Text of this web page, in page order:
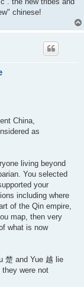
chinese!
China,
as
living beyond
You selected
your
including where
of the Qin empire,
map, then very
what is now
楚 and Yue 越 lie
were not